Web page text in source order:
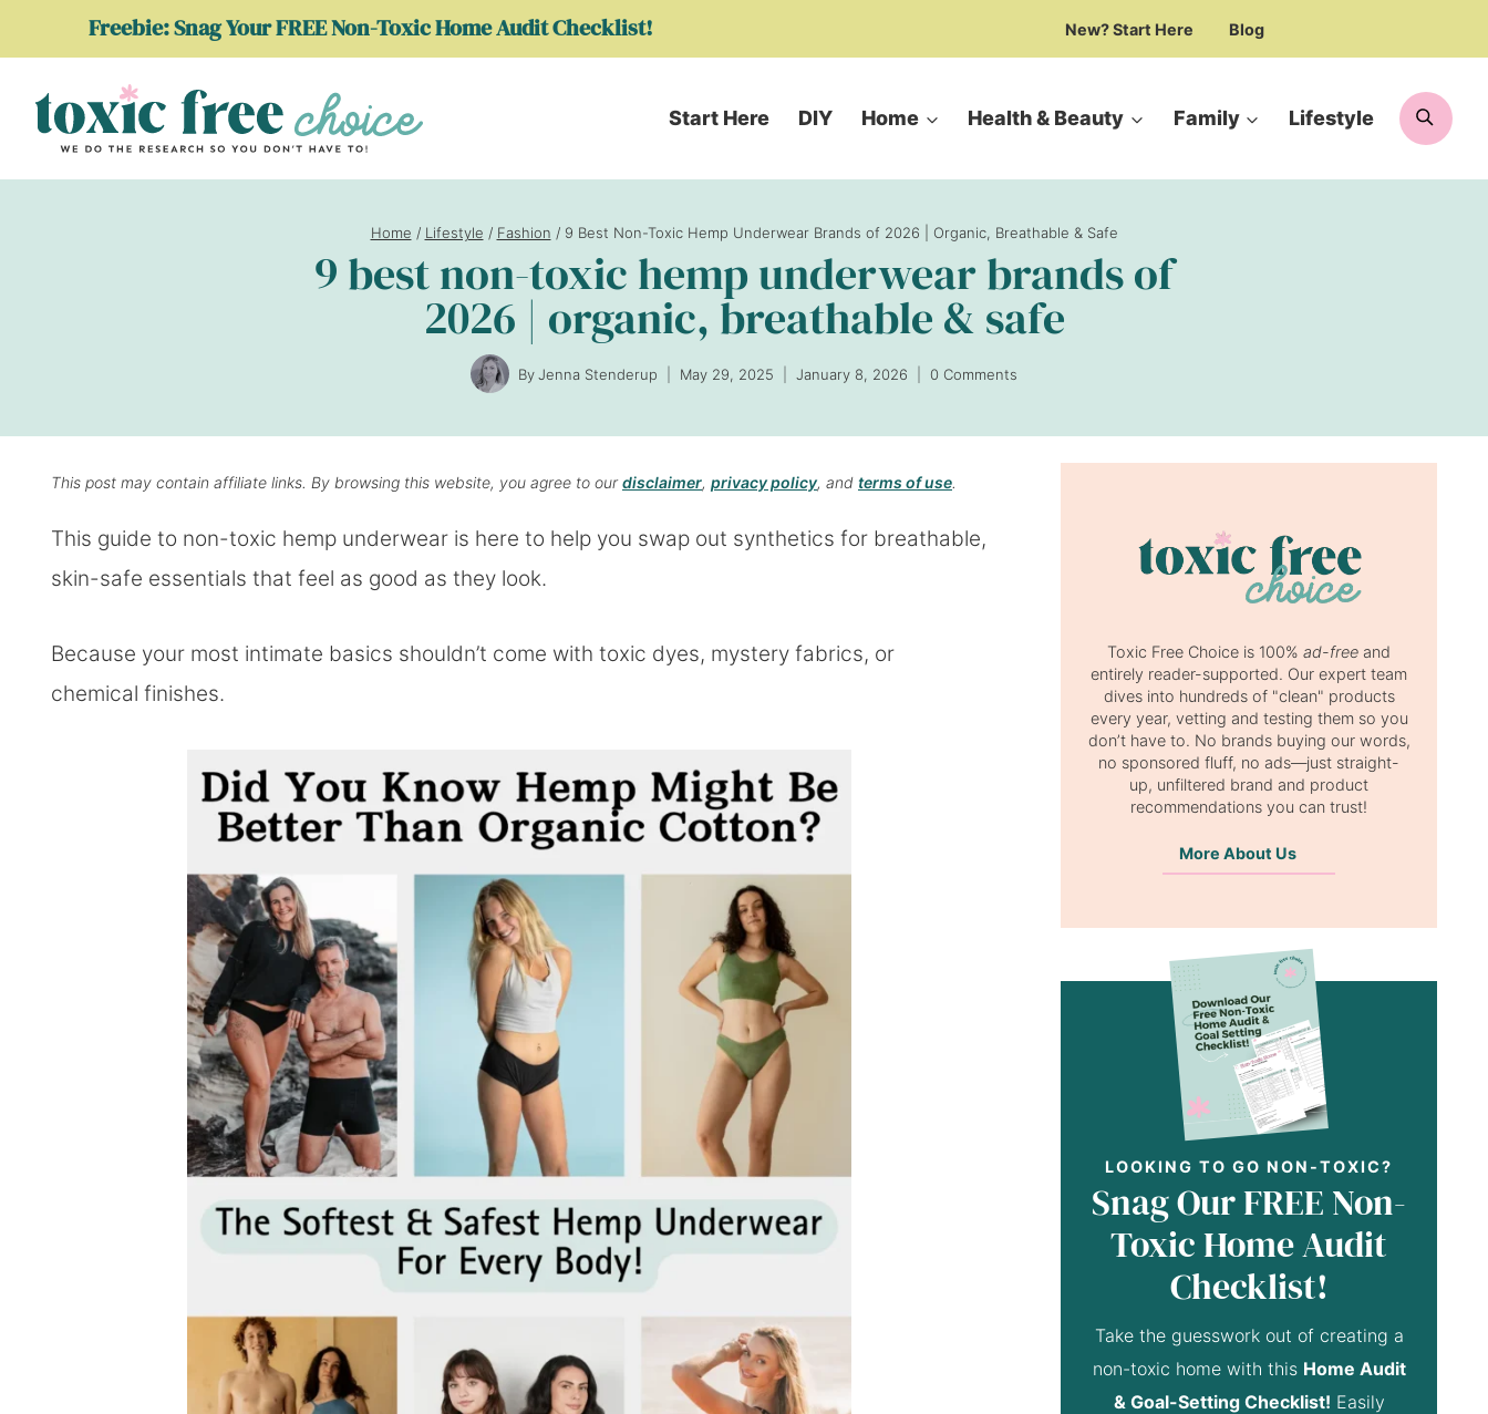
to
content
Freebie: Snag Your FREE Non-Toxic Home Audit Checklist! New? Start Here Blog
Start Here DIY Home Health & Beauty Family Lifestyle
Home / Lifestyle / Fashion / 9 Best Non-Toxic Hemp Underwear Brands of 2026 | Organic, Breathable & Safe
9 best non-toxic hemp underwear brands of
2026 | organic, breathable & safe
ByJenna Stenderup May 29, 2025 January 8, 2026 0 Comments
This post may contain affiliate links. By browsing this website, you agree to ourdisclaimer, privacy policy, and terms of use.
This guide to non-toxic hemp underwear is here to help you swap out synthetics for breathable,
skin-safe essentials that feel as good as they look.
Because your most intimate basics shouldn’t come with toxic dyes, mystery fabrics, or
chemical finishes.
Toxic Free Choice is 100% ad-free and
entirely reader-supported. Our expert team
dives into hundreds of "clean" products
every year, vetting and testing them so you
don’t have to. No brands buying our words,
no sponsored fluff, no ads—just straight-
up, unfiltered brand and product
recommendations you can trust!
More About Us
LOOKING TO GO NON-TOXIC?
Snag Our FREE Non-
Toxic Home Audit
Checklist!
Take the guesswork out of creating a
non-toxic home with this Home Audit
& Goal-Setting Checklist! Easily